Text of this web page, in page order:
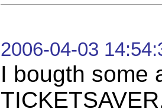
2006-04-03
I bougth some